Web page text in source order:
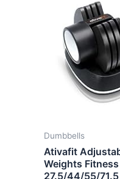
Dumbbells
Ativafit
Weights
27.5/44/55/